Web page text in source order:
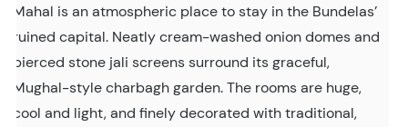
Mahal is an atmospheric place to stay in the Bundelas’
ruined capital. Neatly cream-washed onion domes and
pierced stone jali screens surround its graceful,
Mughal-style charbagh garden. The rooms are huge,
cool and light, and finely decorated with traditional,